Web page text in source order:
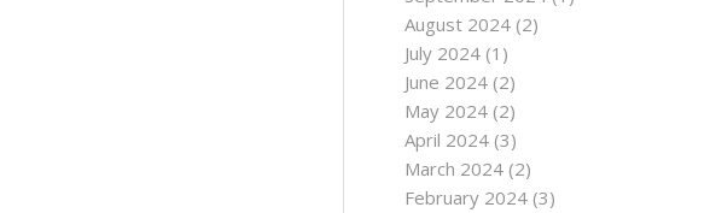
August 2024 (2)
July 2024 (1)
June 2024 (2)
May 2024 (2)
April 2024 (3)
March 2024 (2)
February 2024 (3)